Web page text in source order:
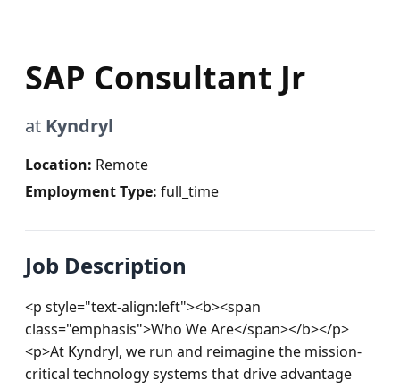
SAP Consultant Jr
at Kyndryl
Location: Remote
Employment Type: full_time
Job Description
<p style="text-align:left"><b><span
class="emphasis">Who We Are</span></b></p>
<p>At Kyndryl, we run and reimagine the mission-
critical technology systems that drive advantage